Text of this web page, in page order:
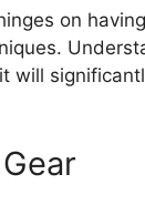
on
will